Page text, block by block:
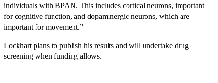
individuals with BPAN. This includes cortical neurons, important
for cognitive function, and dopaminergic neurons, which are
important for movement.”
Lockhart plans to publish his results and will undertake drug
screening when funding allows.